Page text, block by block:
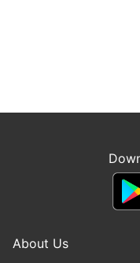
About Us